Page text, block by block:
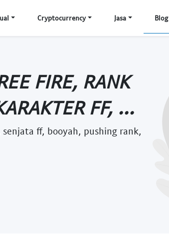
Cryptocurrency Jasa Blog
FIRE, RANK
FF, ...
ff, booyah, pushing rank,